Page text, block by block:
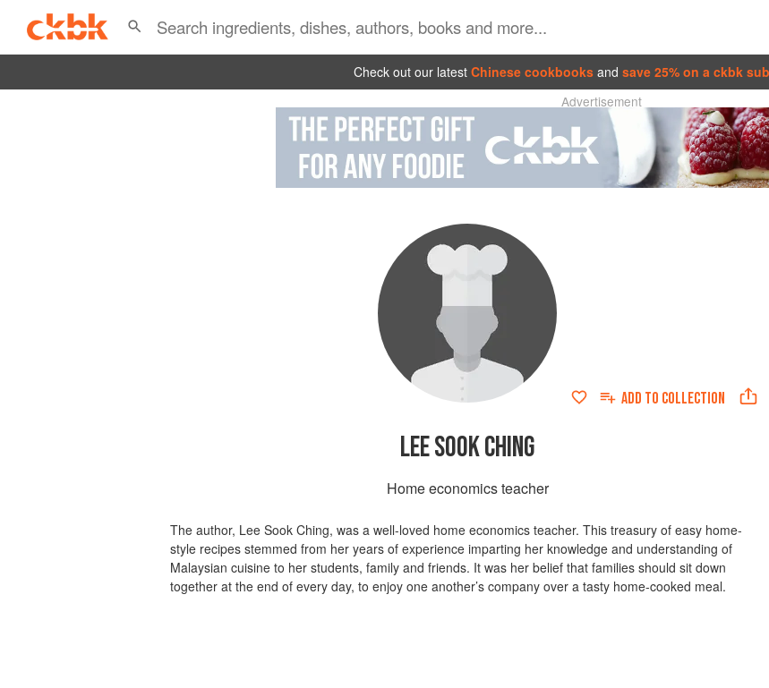
Check out our latest Chinese cookbooks and save 25% on a ckbk
Advertisement
ADD TO COLLECTION
LEE SOOK CHING
Home economics teacher
The author, Lee Sook Ching, was a well-loved home economics teacher. This treasury of easy home-
style recipes stemmed from her years of experience imparting her knowledge and understanding of
Malaysian cuisine to her students, family and friends. It was her belief that families should sit down
together at the end of every day, to enjoy one another’s company over a tasty home-cooked meal.